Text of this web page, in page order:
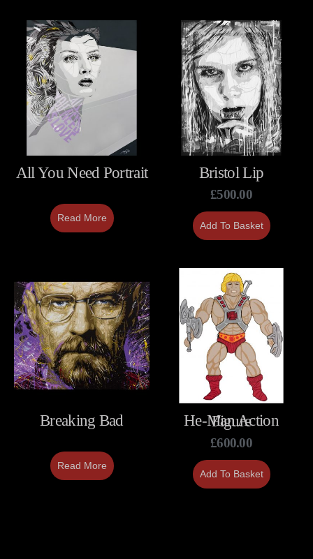
All You Need Portrait
Read More
Bristol Lip
£500.00
Add To Basket
Breaking Bad
Read More
He-Man Action Figure
£600.00
Add To Basket